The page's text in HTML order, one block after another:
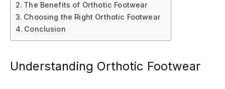
The Benefits of Orthotic Footwear
Choosing the Right Orthotic Footwear
Conclusion
Understanding Orthotic Footwear